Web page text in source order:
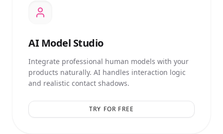
AIModel Studio
Integrate professional human models with your
products naturally. AI handles interaction logic
and realistic contact shadows.
TRY FOR FREE